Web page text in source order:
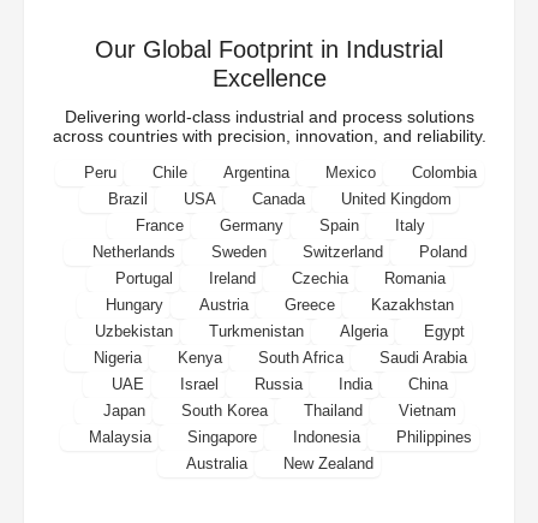
Our Global Footprint in Industrial
Excellence
Delivering world-class industrial and process solutions
across countries with precision, innovation, and reliability.
Peru Chile Argentina Mexico
Colombia
Brazil
USA Canada
United Kingdom
France
Germany Spain
Italy
Netherlands
Sweden Switzerland
Poland
Portugal
Ireland Czechia
Romania
Hungary
Austria Greece
Kazakhstan
Uzbekistan
Turkmenistan Algeria
Egypt
Nigeria
Kenya South Africa
Saudi Arabia
UAE
Israel Russia India
China
Japan
South Korea Thailand
Vietnam
Malaysia
Singapore Indonesia
Philippines
Australia
New Zealand